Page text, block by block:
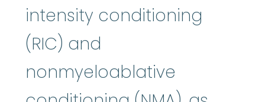
intensity conditioning
(RIC) and
nonmyeloablative